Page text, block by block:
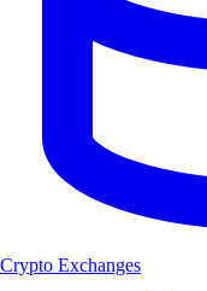
Crypto Exchanges